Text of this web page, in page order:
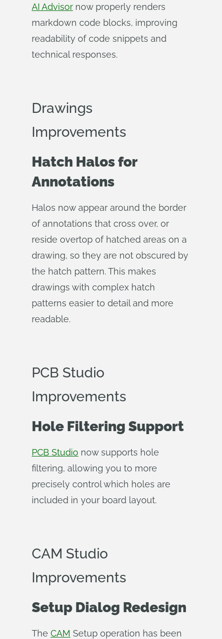
AI Advisor now properly renders
markdown code blocks, improving
readability of code snippets and
technical responses.
Drawings
Improvements
Hatch Halos for
Annotations
Halos now appear around the border
of annotations that cross over, or
reside overtop of hatched areas on a
drawing, so they are not obscured by
the hatch pattern. This makes
drawings with complex hatch
patterns easier to detail and more
readable.
PCB Studio
Improvements
Hole Filtering Support
PCB Studio now supports hole
filtering, allowing you to more
precisely control which holes are
included in your board layout.
CAM Studio
Improvements
Setup Dialog Redesign
The CAM Setup operation has been